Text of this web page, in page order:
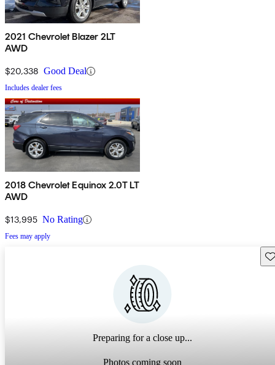
2021 Chevrolet Blazer 2LT
AWD
$20,338 Good Deal
Includes dealer fees
2018 Chevrolet Equinox 2.0T LT
AWD
$13,995 No Rating
Fees may apply
Preparing for a close up...
Photos coming soon